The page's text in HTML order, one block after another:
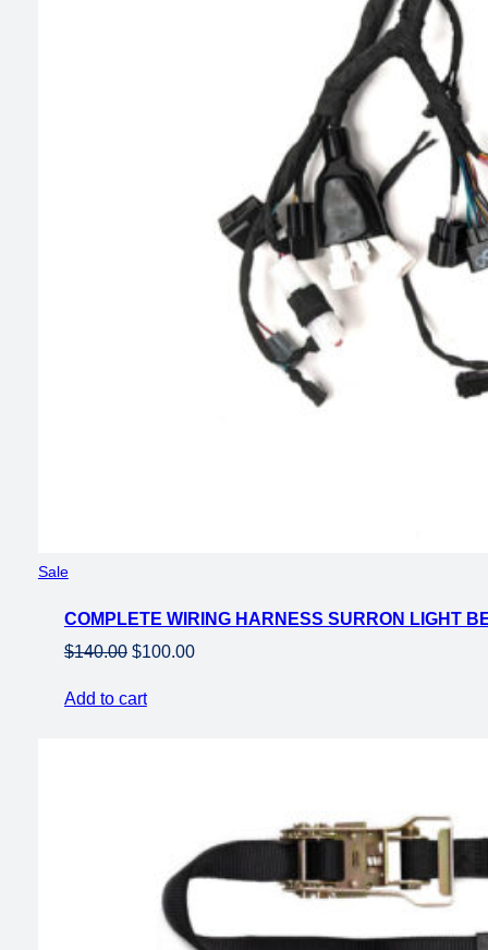
SaleProduct
sale
COMPLETE WIRING HARNESS SURRON LIGHT
$140.00 Original
was:
$100.00Current
Add to cart